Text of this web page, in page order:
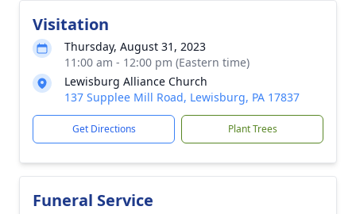
Visitation
Thursday, August 31, 2023
11:00 am - 12:00 pm (Eastern time)
Lewisburg Alliance Church
137 Supplee Mill Road, Lewisburg, PA 17837
Get Directions Plant Trees
Funeral Service